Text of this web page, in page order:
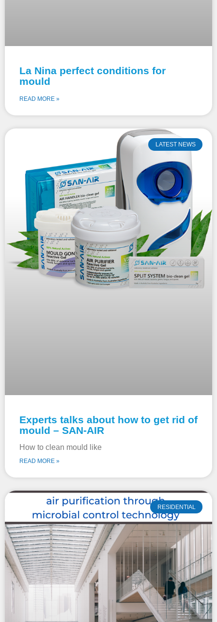
La Nina perfect conditions for
mould
READ MORE »
LATEST NEWS
Experts talks about how to get rid of
mould – SAN-AIR
How to clean mould like
READ MORE »
RESIDENTIAL